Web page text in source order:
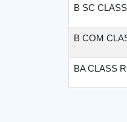
B SC
B COM
BA CLASS